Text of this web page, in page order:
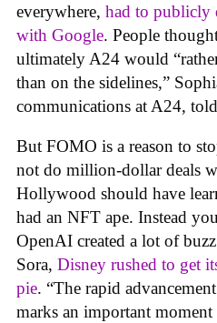
everywhere, had to publicly
with Google. People
ultimately A24 would
than on the sidelines,”
communications at A24, told
But FOMO is a reason to
not do million-dollar deals
Hollywood should have
had an NFT ape. Instead
OpenAI created a lot of
Sora, Disney rushed to get
pie. “The rapid
marks an important